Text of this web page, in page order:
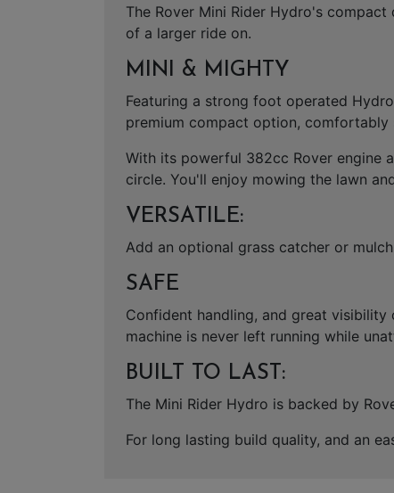
The Rover Mini Rider Hydro's
of a larger ride on.
MINI & MIGHTY
Featuring a strong foot operated
premium compact option,
With its powerful 382cc Rover engine
circle. You'll enjoy mowing the lawn
VERSATILE:
Add an optional grass catcher or
SAFE
Confident handling, and great
machine is never left running while
BUILT TO LAST:
The Mini Rider Hydro is backed by
For long lasting build quality, and an